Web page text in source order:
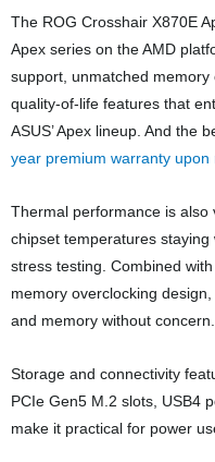
The ROG Crosshair X870E
Apex series on the AMD
support, unmatched
quality-of-life features that
ASUS’ Apex lineup. And the
year premium warranty upon
Thermal performance is also
chipset temperatures
stress testing. Combined
memory overclocking
and memory without concern.
Storage and connectivity
PCIe Gen5 M.2 slots, USB4
make it practical for power